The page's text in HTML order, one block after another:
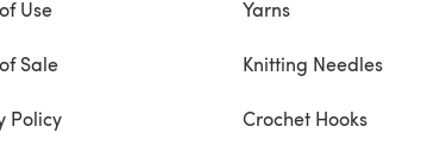
Use
Sale
Policy
Yarns
Knitting Needles
Crochet Hooks